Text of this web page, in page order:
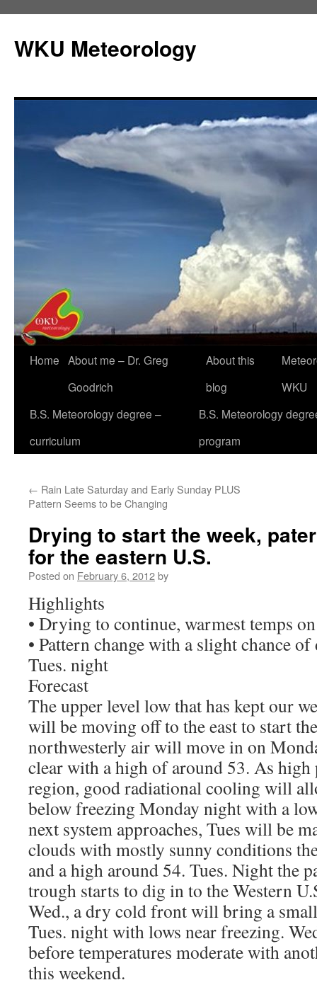
content
WKU Meteorology
Home About me – Dr. Greg
Goodrich
About this
blog
WKU
B.S. Meteorology degree –
curriculum
B.S. Meteorology
program
← Rain Late Saturday and Early Sunday PLUS
Pattern Seems to be Changing
Drying to start the week,
for the eastern U.S.
Posted on February 6, 2012by
Highlights
• Drying to continue, warmest temps
• Pattern change with a slight chance
Tues. night
Forecast
The upper level low that has kept our
will be moving off to the east to start
northwesterly air will move in on
clear with a high of around 53. As high
region, good radiational cooling will
below freezing Monday night with a
next system approaches, Tues will be
clouds with mostly sunny conditions
and a high around 54. Tues. Night the
trough starts to dig in to the Western
Wed., a dry cold front will bring a
Tues. night with lows near freezing.
before temperatures moderate with
this weekend.